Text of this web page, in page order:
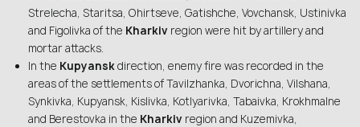
Strelecha, Staritsa, Ohirtseve, Gatishche, Vovchansk, Ustinivka
and Figolivka of the Kharkiv region were hit by artillery and
mortar attacks.
In the Kupyanskdirection, enemy fire was recorded in the
areas of the settlements of Tavilzhanka, Dvorichna, Vilshana,
Synkivka, Kupyansk, Kislivka, Kotlyarivka, Tabaivka, Krokhmalne
and Berestovka in the Kharkiv region and Kuzemivka,